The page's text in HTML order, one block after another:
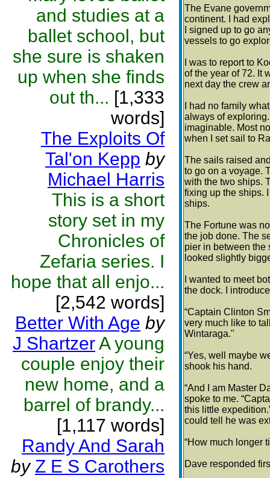
and studies at a
ballet school, but
she sure is shaken
up when she finds
out th... [1,333
words]
The Exploits Of
Tal'on Kepp by
Michael Harris
This is a short
story set in my
Chronicles of
Zefaria series. I
hope that all enjo...
[2,542 words]
Better With Age by
J ShartzerA young
couple enjoy their
new home, and a
barrel of brandy...
[1,117 words]
Randy And Sarah
by Z E S Carothers
The Evane
continent. I had
I signed up to go
vessels to go
I was to report to
of the year of 72. It
next day the crew
I had no family
always of
imaginable. Most
when I set sail to
The sails raised
to go on a voyage.
with the two ships.
fixing up the ships.
ships.
The Fortune was
the job done. The
pier in between the
looked slightly
I wanted to meet
the dock. I
“Captain Clinton
very much like to
Wintaraga."
“Yes, well maybe
shook his hand.
“And I am Master
spoke to me.
this little
could tell he was
“How much longer
Dave responded